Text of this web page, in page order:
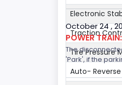
Electronic
Traction
Tire Pressure
Auto-
October 24 ,
POWER
The
'Park', if the